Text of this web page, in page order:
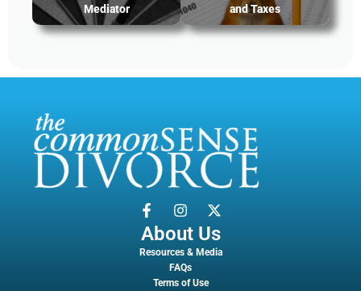
Mediator
and Taxes
About Us
Resources & Media
FAQs
Terms of Use